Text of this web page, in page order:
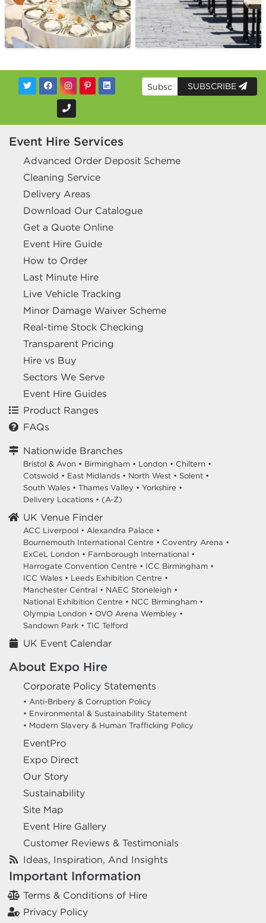
SUBSCRIBE
Event Hire Services
Advanced Order Deposit Scheme
Cleaning Service
Delivery Areas
Download Our Catalogue
Get a Quote Online
Event Hire Guide
How to Order
Last Minute Hire
Live Vehicle Tracking
Minor Damage Waiver Scheme
Real-time Stock Checking
Transparent Pricing
Hire vs Buy
Sectors We Serve
Event Hire Guides
Product Ranges
FAQs
Nationwide Branches
Bristol & Avon • Birmingham • London • Chiltern •
Cotswold • East Midlands • North West • Solent •
South Wales • Thames Valley • Yorkshire •
Delivery Locations • (A-Z)
UK Venue Finder
ACC Liverpool • Alexandra Palace •
Bournemouth International Centre • Coventry Arena •
ExCeL London • Farnborough International •
Harrogate Convention Centre • ICC Birmingham •
ICC Wales • Leeds Exhibition Centre •
Manchester Central • NAEC Stoneleigh •
National Exhibition Centre • NCC Birmingham •
Olympia London • OVO Arena Wembley •
Sandown Park • TIC Telford
UK Event Calendar
About Expo Hire
Corporate Policy Statements
• Anti-Bribery & Corruption Policy
• Environmental & Sustainability Statement
• Modern Slavery & Human Trafficking Policy
EventPro
Expo Direct
Our Story
Sustainability
Site Map
Event Hire Gallery
Customer Reviews & Testimonials
Ideas, Inspiration, And Insights
Important Information
Terms & Conditions of Hire
Privacy Policy